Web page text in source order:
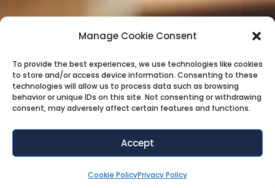
Manage Cookie Consent
To provide the best experiences, we use technologies like cookies
to store and/or access device information. Consenting to these
technologies will allow us to process data such as browsing
behavior or unique IDs on this site. Not consenting or withdrawing
consent, may adversely affect certain features and functions.
Accept
Cookie PolicyPrivacy Policy